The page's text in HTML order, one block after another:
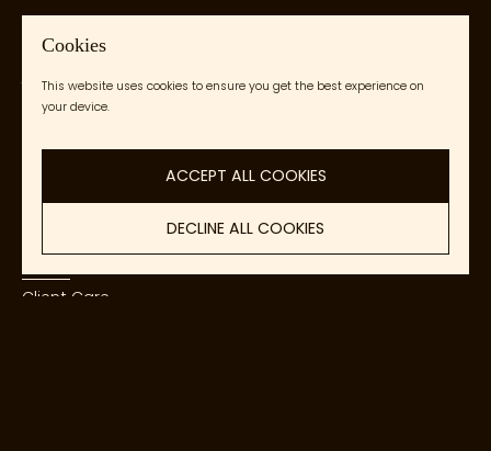
Kendeja Collective
Accessible African Art
Client Care
Cookies
This website uses cookies to ensure you get the best experience on
your device.
ACCEPT ALL COOKIES
DECLINE ALL COOKIES